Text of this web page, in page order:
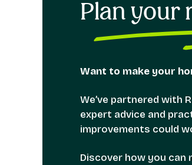
Plan your
Want to make your
We’ve partnered with
expert advice and
improvements could
Discover how you